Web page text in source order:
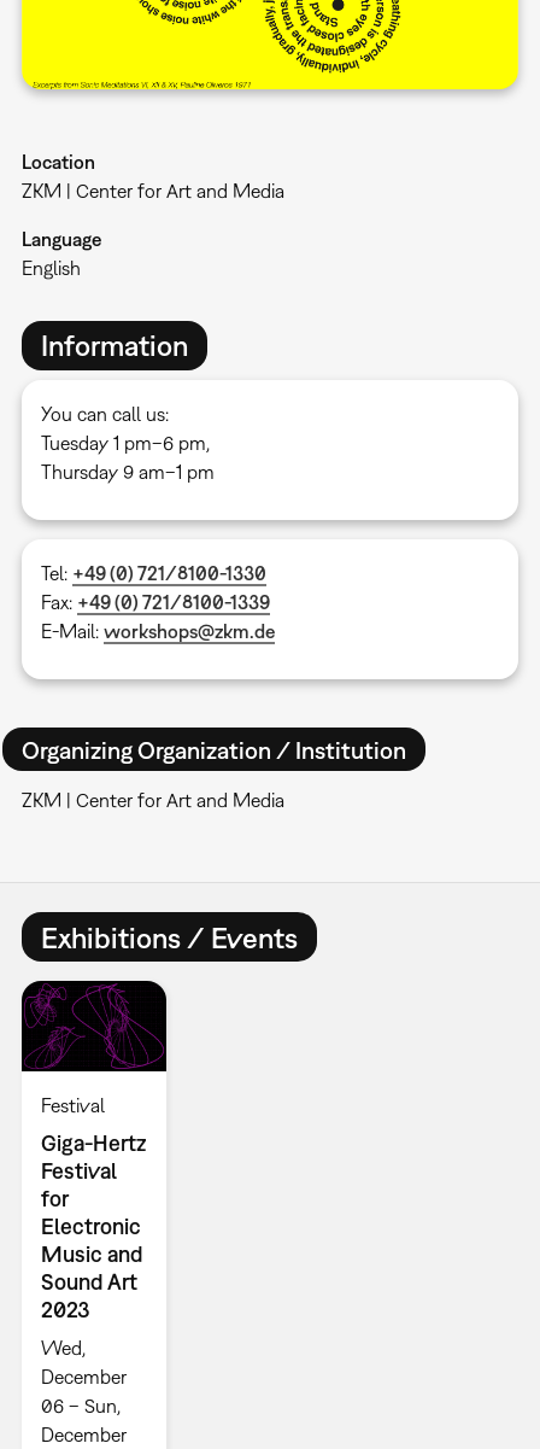
Location
ZKM | Center for Art and Media
Language
English
Information
You can call us:
Tuesday 1 pm–6 pm,
Thursday 9 am–1 pm
Tel: +49 (0) 721/8100-1330
Fax: +49 (0) 721/8100-1339
E-Mail: workshops@zkm.de
Organizing Organization / Institution
ZKM | Center for Art and Media
Exhibitions / Events
Festival
Giga-Hertz
Festival
for
Electronic
Music and
Sound Art
2023
Wed,
December
06 – Sun,
December